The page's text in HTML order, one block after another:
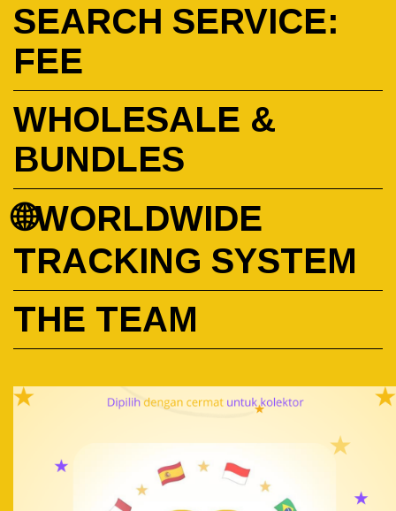
SEARCH SERVICE:
FEE
WHOLESALE &
BUNDLES
🌐WORLDWIDE
TRACKING SYSTEM
THE TEAM